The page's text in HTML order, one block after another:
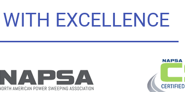
EXCELLENCE